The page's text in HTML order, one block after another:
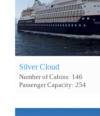
Silver Cloud
Number of Cabins: 146
Passenger Capacity: 254